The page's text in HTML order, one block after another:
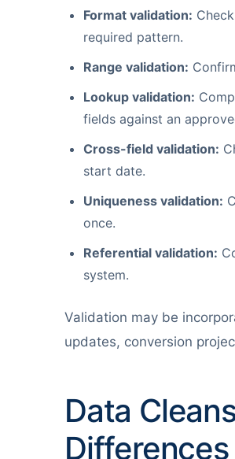
Format validation:
required pattern.
Range validation:
Lookup validation:
fields against an
Cross-field validation:
start date.
Uniqueness validation:
once.
Referential validation:
system.
Validation may be
updates, conversion
Data
Differences